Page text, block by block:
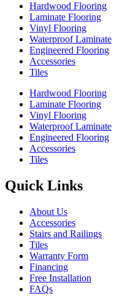
Hardwood Flooring
Laminate Flooring
Vinyl Flooring
Waterproof Laminate
Engineered Flooring
Accessories
Tiles
Hardwood Flooring
Laminate Flooring
Vinyl Flooring
Waterproof Laminate
Engineered Flooring
Accessories
Tiles
Quick Links
About Us
Accessories
Stairs and Railings
Tiles
Warranty Form
Financing
Free Installation
FAQs